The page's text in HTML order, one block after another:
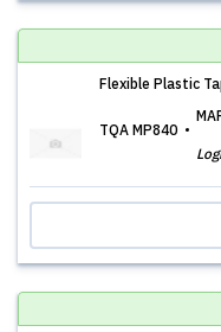
Flexible Plastic
TQA MP840